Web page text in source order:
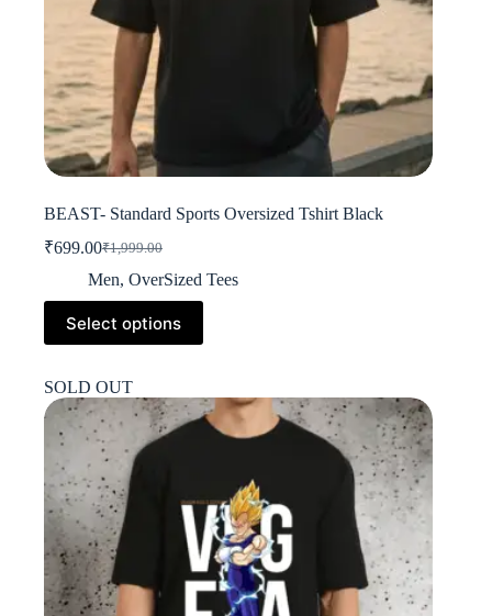
BEAST- Standard Sports Oversized Tshirt Black
₹1,999.00
Original
price
₹1,999.00.
₹699.00Current
price
₹699.00.
Men, OverSized Tees
Select options
This
product
has
variants.
The
options
may
be
chosen
on
product
page
SOLD OUT